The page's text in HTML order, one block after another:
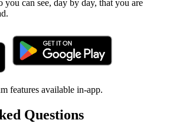
you can see, day by day, that you are
features available in-app.
Questions